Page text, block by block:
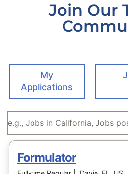
Join Our